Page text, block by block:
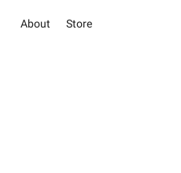
About Store